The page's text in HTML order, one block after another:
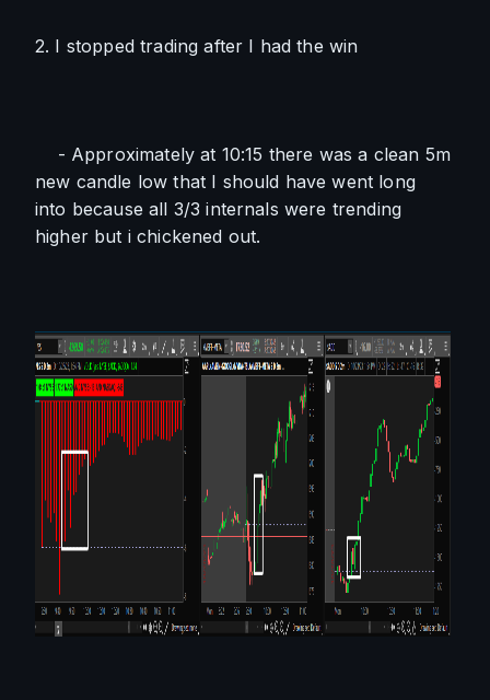
2. I stopped trading after I had the win
- Approximately at 10:15 there was a clean 5m
new candle low that I should have went long
into because all 3/3 internals were trending
higher but i chickened out.